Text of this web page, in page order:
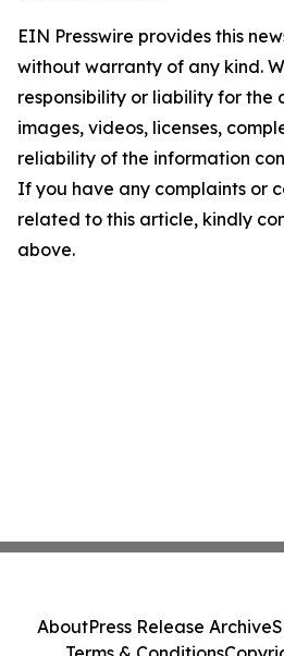
EIN Presswire provides this
without warranty of any kind.
responsibility or liability for the
images, videos, licenses,
reliability of the information
If you have any complaints or
related to this article, kindly
above.
AboutPress Release Archive